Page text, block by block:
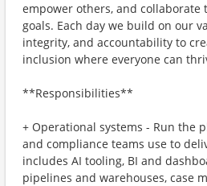
empower others, and collaborate
goals. Each day we build on our
integrity, and accountability to
inclusion where everyone can
**Responsibilities**
+ Operational systems - Run the
and compliance teams use to
includes AI tooling, BI and
pipelines and warehouses, case